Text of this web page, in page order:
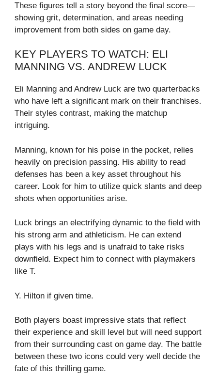
These figures tell a story beyond the final score—
showing grit, determination, and areas needing
improvement from both sides on game day.
KEY PLAYERS TO WATCH: ELI
MANNING VS. ANDREW LUCK
Eli Manning and Andrew Luck are two quarterbacks
who have left a significant mark on their franchises.
Their styles contrast, making the matchup
intriguing.
Manning, known for his poise in the pocket, relies
heavily on precision passing. His ability to read
defenses has been a key asset throughout his
career. Look for him to utilize quick slants and deep
shots when opportunities arise.
Luck brings an electrifying dynamic to the field with
his strong arm and athleticism. He can extend
plays with his legs and is unafraid to take risks
downfield. Expect him to connect with playmakers
like T.
Y. Hilton if given time.
Both players boast impressive stats that reflect
their experience and skill level but will need support
from their surrounding cast on game day. The battle
between these two icons could very well decide the
fate of this thrilling game.